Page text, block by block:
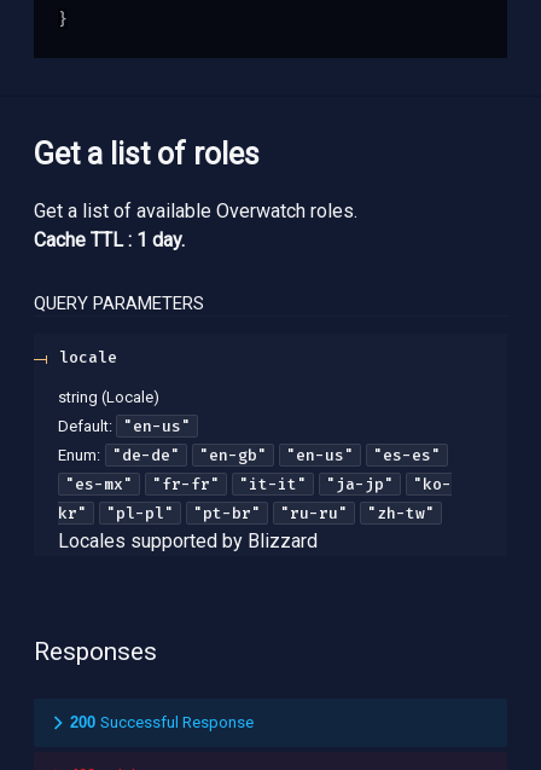
}
Get a list of roles
Get a list of available Overwatch roles.
Cache TTL : 1 day.
QUERY PARAMETERS
locale
string (Locale)
Default:
"en-us"
Enum: "de-de" "en-gb" "en-us"
"es-es"
"es-mx"
"fr-fr" "it-it" "ja-jp"
"ko-
kr"
"pl-pl" "pt-br" "ru-ru" "zh-tw"
Locales supported by Blizzard
Responses
200 Successful Response